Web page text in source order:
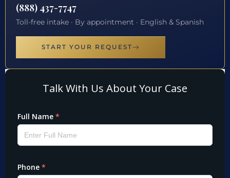
(888) 437-7747
Toll-free intake · By appointment · English & Spanish
START YOUR REQUEST